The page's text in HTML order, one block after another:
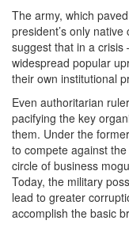
The army, which
president’s only
suggest that in a
widespread popular
their own institutional
Even authoritarian
pacifying the key
them. Under the
to compete against
circle of business
Today, the military
lead to greater
accomplish the basic